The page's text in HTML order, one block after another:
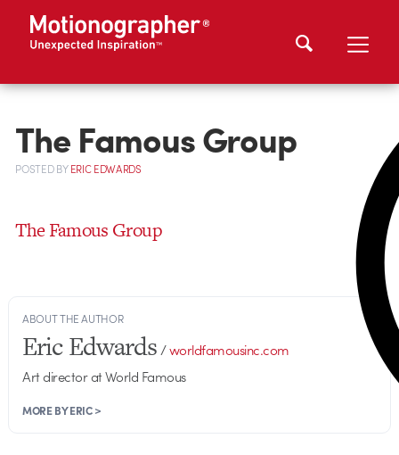
The Famous Group
POSTEDBYERIC EDWARDS
The Famous Group
ABOUT THE AUTHOR
Eric Edwards/worldfamousinc.com
Art director at World Famous
MORE BY ERIC >